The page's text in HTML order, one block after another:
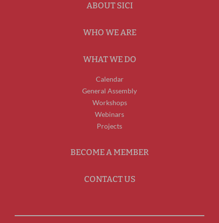
ABOUT SICI
WHO WE ARE
WHAT WE DO
Calendar
General Assembly
Workshops
Webinars
Projects
BECOME A MEMBER
CONTACT US